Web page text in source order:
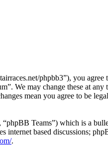
phpbb3”), you
We may change these at
mean you agree to be
Teams”) which is a
internet based discussions;
.